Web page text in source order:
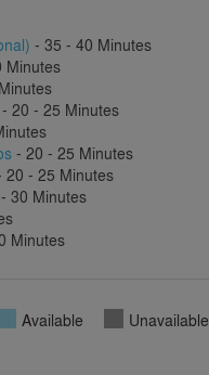
- 35 - 40 Minutes
Minutes
- 20 - 25 Minutes
- 20 - 25 Minutes
20 - 25 Minutes
30 Minutes
Minutes
Available Unavailable